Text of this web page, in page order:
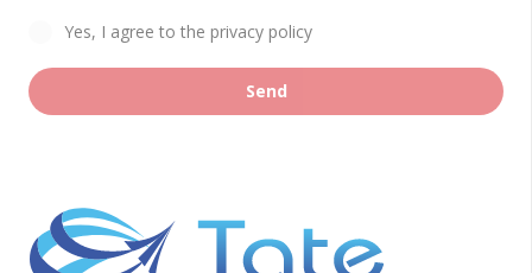
Yes, I agree to the privacy policy
Send